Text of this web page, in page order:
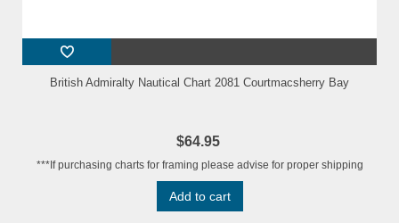
British Admiralty Nautical Chart 2081 Courtmacsherry Bay
$64.95
***If purchasing charts for framing please advise for proper shipping
Add to cart